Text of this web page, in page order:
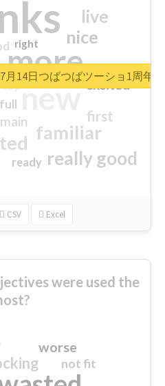
more
new
familiar
really good
nice
live
first
excited
main
top
full
ready
right
CSV Excel
14日つばつばツーショ1周年
were used the
worse
not fit